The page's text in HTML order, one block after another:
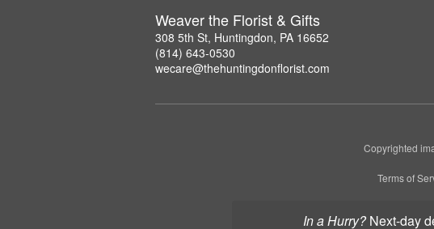
In a Hurry? next-day
Weaver the Florist & Gifts
308 5th St, Huntingdon, PA 16652
(814) 643-0530
wecare@thehuntingdonflorist.com
Copyrighted
Terms of